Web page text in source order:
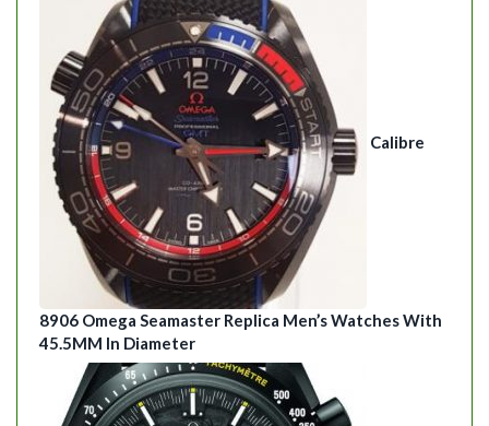
Calibre
8906 Omega Seamaster Replica Men’s Watches With
45.5MM In Diameter